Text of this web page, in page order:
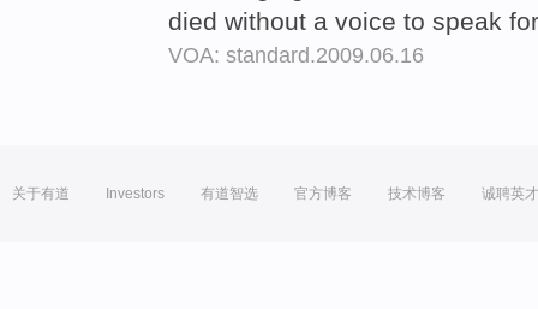
died without a voice to speak
VOA: standard.2009.06.16
关于有道 Investors 有道智选 官方博客 技术博客 诚聘英才